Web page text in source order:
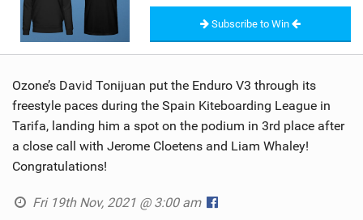
SUBSCRIBE
Subscribe to Win
Ozone’s David Tonijuan put the Enduro V3 through its
freestyle paces during the Spain Kiteboarding League in
Tarifa, landing him a spot on the podium in 3rd place after
a close call with Jerome Cloetens and Liam Whaley!
Congratulations!
Fri 19th Nov, 2021 @ 3:00 am